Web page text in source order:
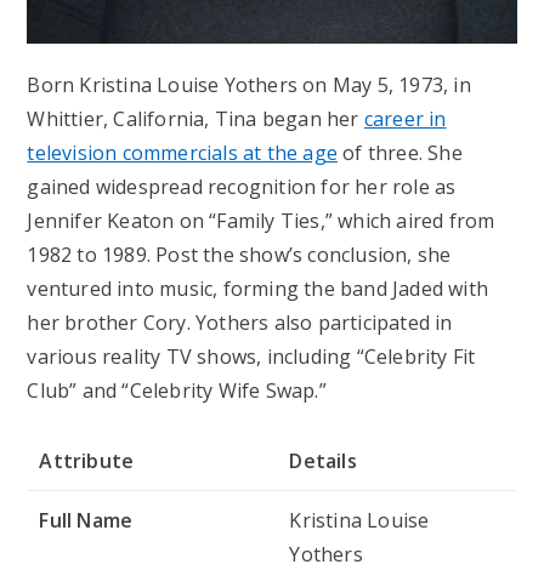
Born Kristina Louise Yothers on May 5, 1973, in
Whittier, California, Tina began her career in
television commercials at the age of three. She
gained widespread recognition for her role as
Jennifer Keaton on “Family Ties,” which aired from
1982 to 1989. Post the show’s conclusion, she
ventured into music, forming the band Jaded with
her brother Cory. Yothers also participated in
various reality TV shows, including “Celebrity Fit
Club” and “Celebrity Wife Swap.”
Attribute Details
Full Name
Kristina Louise
Yothers